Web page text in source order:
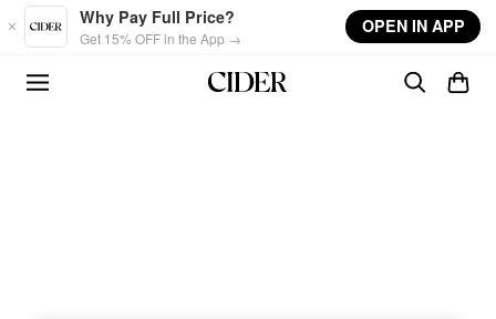
Skip to main content
Why Pay Full Price?
Get 15% OFF in the App →
OPEN IN APP